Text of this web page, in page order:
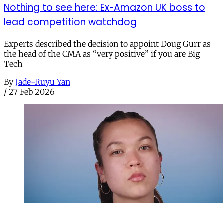
Nothing to see here: Ex-Amazon UK boss to
lead competition watchdog
Experts described the decision to appoint Doug Gurr as
the head of the CMA as “very positive” if you are Big
Tech
By Jade-Ruyu Yan
/ 27 Feb 2026